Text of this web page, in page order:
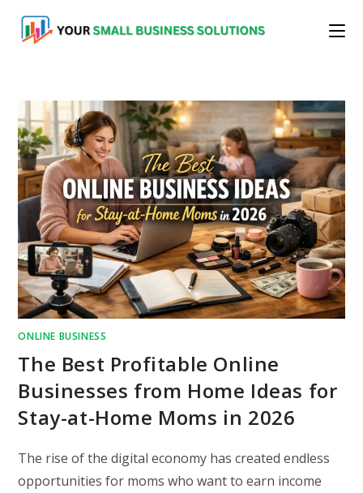
content
ONLINE BUSINESS
The Best Profitable Online
Businesses from Home Ideas for
Stay-at-Home Moms in 2026
The rise of the digital economy has created endless
opportunities for moms who want to earn income